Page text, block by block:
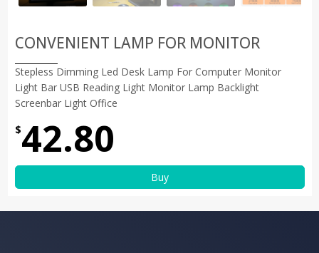
CONVENIENT LAMP FOR MONITOR
Stepless Dimming Led Desk Lamp For Computer Monitor
Light Bar USB Reading Light Monitor Lamp Backlight
Screenbar Light Office
$42.80
Buy